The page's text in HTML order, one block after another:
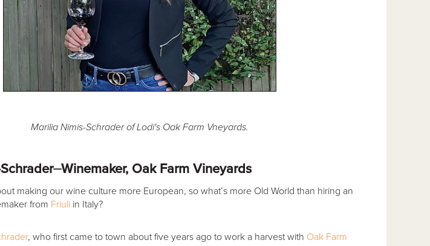
Marilia Nimis-Schrader of Lodi's Oak Farm Vneyards.
Oak Farm Vineyards
making our wine culture more European, so what’s more Old World than hiring an
from Friuliin Italy?
, who first came to town about five years ago to work a harvest with Oak Farm